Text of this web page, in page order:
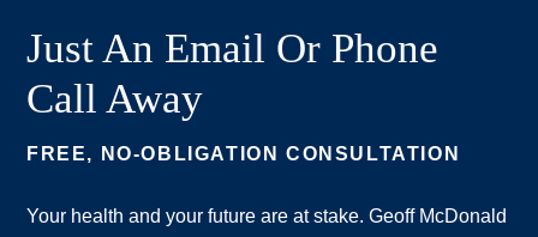
Just An Email Or Phone
Call Away
FREE, NO-OBLIGATION CONSULTATION
Your health and your future are at stake. Geoff McDonald